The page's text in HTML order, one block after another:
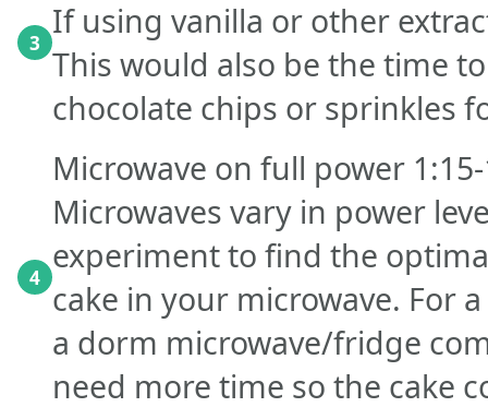
3
If using vanilla or other
This would also be the time
chocolate chips or sprinkles
4
Microwave on full power
Microwaves vary in power
experiment to find the
cake in your microwave. For
a dorm microwave/fridge
need more time so the cake